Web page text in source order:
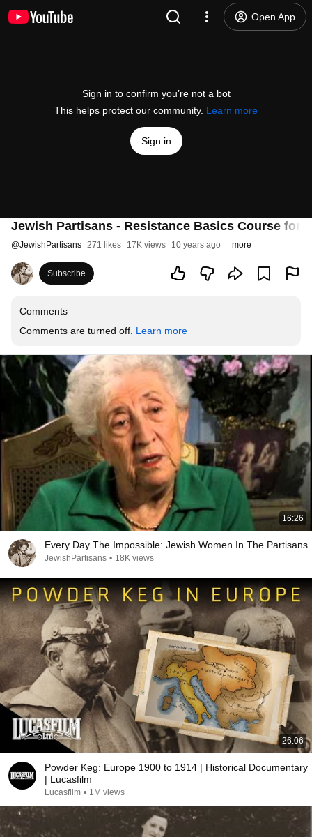
Open App
Sign in to confirm you’re not a bot
This helps protect our community. Learn more
Sign in
Jewish Partisans - Resistance Basics Course for
@JewishPartisans 271 likes 17K views 10 years ago more
Subscribe
Comments
Comments are turned off. Learn more
16:26
Every Day The Impossible: Jewish Women In The Partisans
JewishPartisans • 18K views
26:06
Powder Keg: Europe 1900 to 1914 | Historical Documentary
| Lucasfilm
Lucasfilm • 1M views